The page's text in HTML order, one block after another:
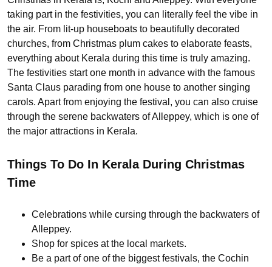
taking part in the festivities, you can literally feel the vibe in
the air. From lit-up houseboats to beautifully decorated
churches, from Christmas plum cakes to elaborate feasts,
everything about Kerala during this time is truly amazing.
The festivities start one month in advance with the famous
Santa Claus parading from one house to another singing
carols. Apart from enjoying the festival, you can also cruise
through the serene backwaters of Alleppey, which is one of
the major attractions in Kerala.
Things To Do In Kerala During Christmas
Time
Celebrations while cursing through the backwaters of
Alleppey.
Shop for spices at the local markets.
Be a part of one of the biggest festivals, the Cochin